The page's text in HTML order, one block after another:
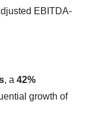
EBITDA-
, a 42%
growth of